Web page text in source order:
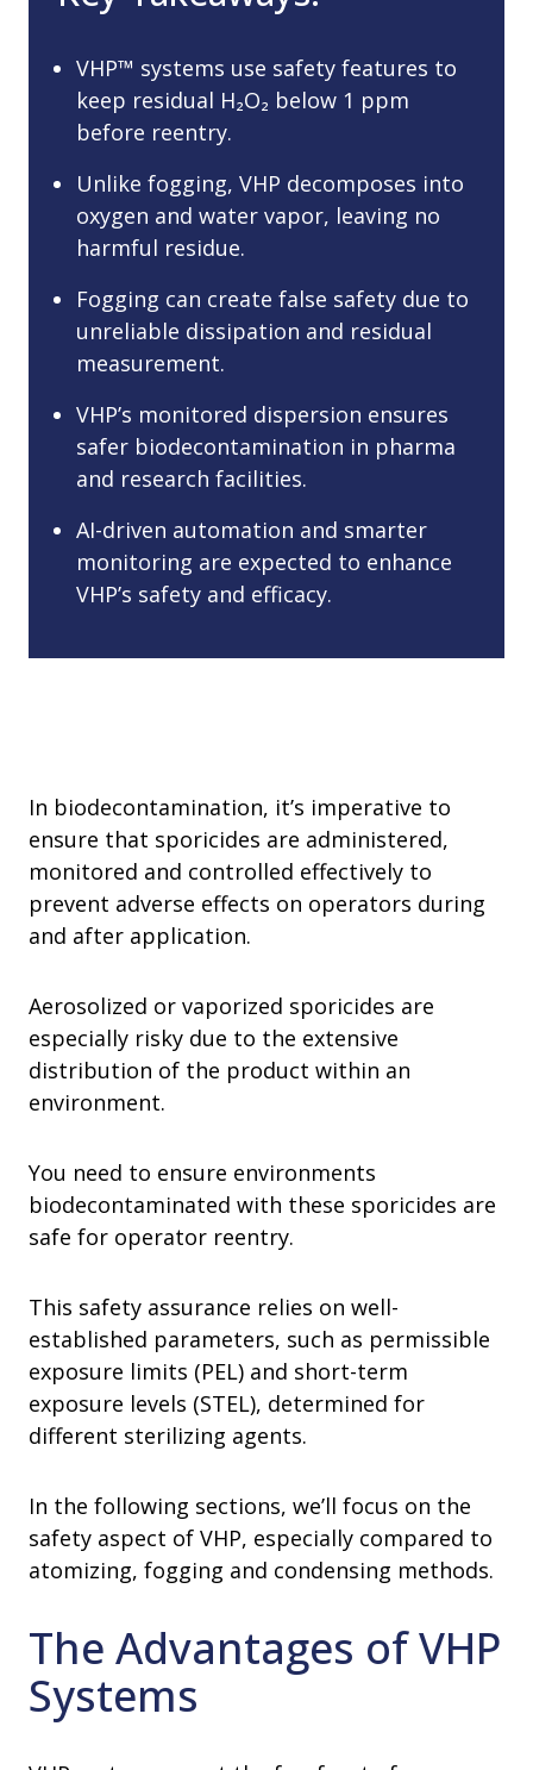
VHP™ systems use safety features to
keep residual H₂O₂ below 1 ppm
before reentry.
Unlike fogging, VHP decomposes into
oxygen and water vapor, leaving no
harmful residue.
Fogging can create false safety due to
unreliable dissipation and residual
measurement.
VHP’s monitored dispersion ensures
safer biodecontamination in pharma
and research facilities.
AI-driven automation and smarter
monitoring are expected to enhance
VHP’s safety and efficacy.
In biodecontamination, it’s imperative to
ensure that sporicides are administered,
monitored and controlled effectively to
prevent adverse effects on operators during
and after application.
Aerosolized or vaporized sporicides are
especially risky due to the extensive
distribution of the product within an
environment.
You need to ensure environments
biodecontaminated with these sporicides are
safe for operator reentry.
This safety assurance relies on well-
established parameters, such as permissible
exposure limits (PEL) and short-term
exposure levels (STEL), determined for
different sterilizing agents.
In the following sections, we’ll focus on the
safety aspect of VHP, especially compared to
atomizing, fogging and condensing methods.
The Advantages of VHP
Systems